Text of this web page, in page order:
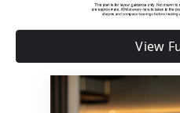
View